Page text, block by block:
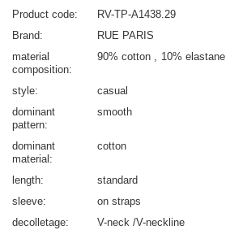
Product code
RV-TP-A1438.29
Brand
RUE PARIS
material
composition
90% cotton 10% elastane
style
casual
dominant
pattern
smooth
dominant
material
cotton
length
standard
sleeve
on straps
decolletage
V-neck /V-neckline